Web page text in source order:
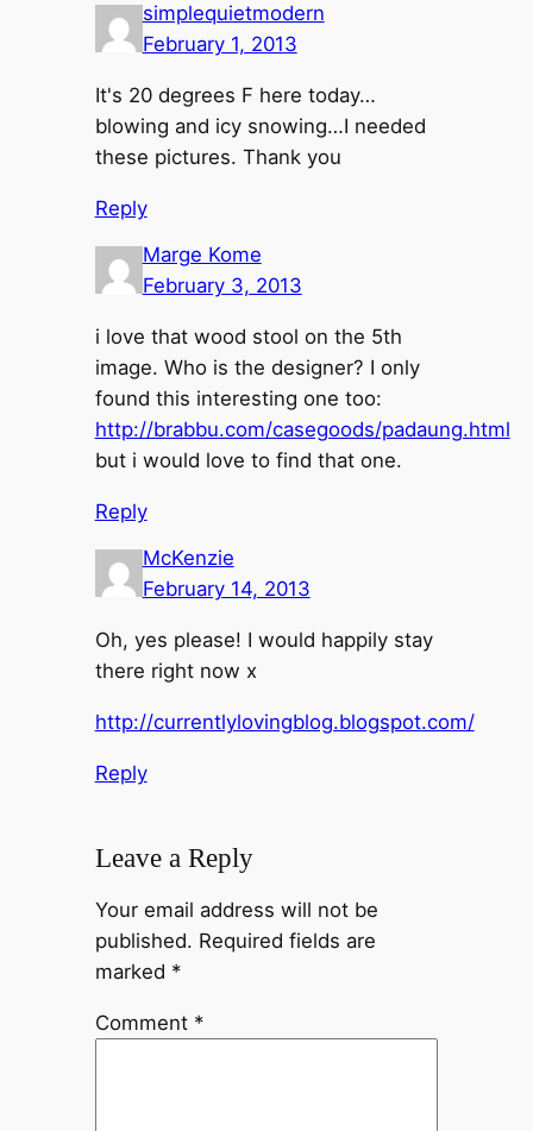
simplequietmodern
February 1, 2013
It's 20 degrees F here today…
blowing and icy snowing…I needed
these pictures. Thank you
Reply
Marge Kome
February 3, 2013
i love that wood stool on the 5th
image. Who is the designer? I only
found this interesting one too:
http://brabbu.com/casegoods/padaung.html
but i would love to find that one.
Reply
McKenzie
February 14, 2013
Oh, yes please! I would happily stay
there right now x
http://currentlylovingblog.blogspot.com/
Reply
Leave a Reply
Your email address will not be
published. Required fields are
marked *
Comment *